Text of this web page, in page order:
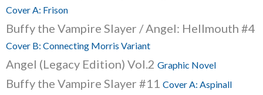
Cover A: Frison
Buffy the Vampire Slayer / Angel: Hellmouth #4
Cover B: Connecting Morris Variant
Angel (Legacy Edition) Vol.2 Graphic Novel
Buffy the Vampire Slayer #11 Cover A: Aspinall